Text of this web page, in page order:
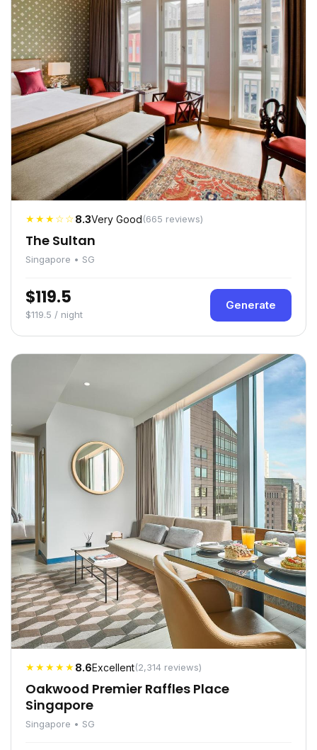
★★★☆☆8.3Very Good(665 reviews)
The Sultan
Singapore • SG
$119.5
$119.5 / night
Generate
★★★★★8.6Excellent(2,314 reviews)
Oakwood Premier Raffles Place
Singapore
Singapore • SG